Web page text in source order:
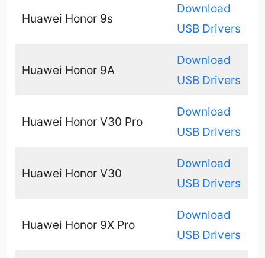
Huawei Honor 9s
Download
USB Drivers
Huawei Honor 9A
Download
USB Drivers
Huawei Honor V30 Pro
Download
USB Drivers
Huawei Honor V30
Download
USB Drivers
Huawei Honor 9X Pro
Download
USB Drivers